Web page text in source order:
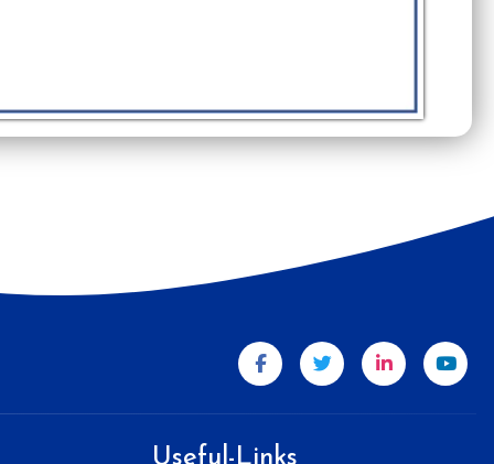
Useful-Links